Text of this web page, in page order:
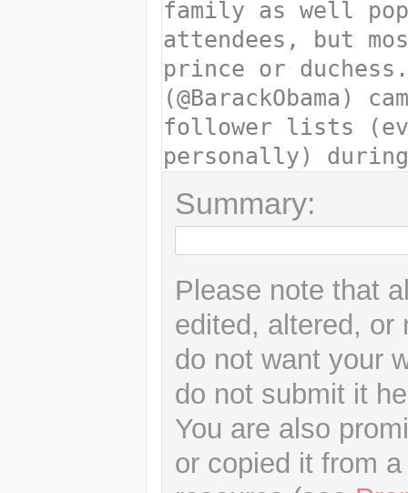
Summary:
Please note that
edited, altered, or
do not want your
do not submit it
You are also
or copied it from